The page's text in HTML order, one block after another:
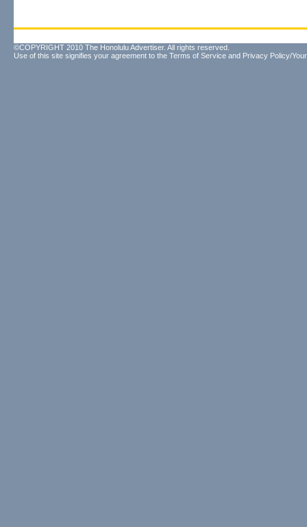
©COPYRIGHT 2010 The Honolulu Advertiser. All rights reserved.
Use of this site signifies your agreement to the Terms of Service and Privacy Policy/